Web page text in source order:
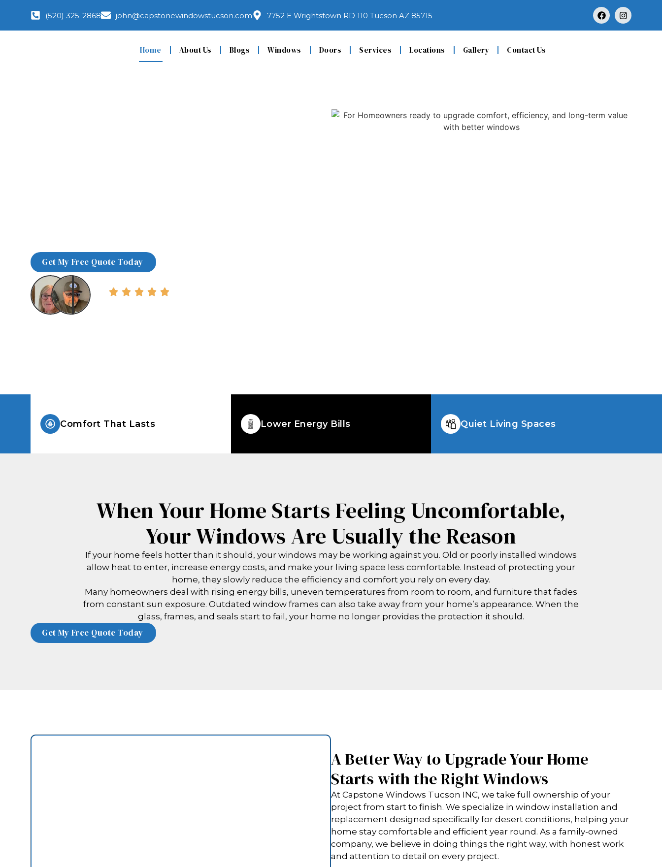
(520) 325-2868 john@capstonewindowstucson.com 7752 E Wrightstown RD 110 Tucson AZ 85715
Home About Us Blogs Windows Doors Services Locations Gallery Contact Us
Comfort That Lasts Lower Energy Bills Quiet Living Spaces
When Your Home Starts Feeling Uncomfortable,
Your Windows Are Usually the Reason
If your home feels hotter than it should, your windows may be working against you. Old or poorly installed windows
allow heat to enter, increase energy costs, and make your living space less comfortable. Instead of protecting your
home, they slowly reduce the efficiency and comfort you rely on every day.
Many homeowners deal with rising energy bills, uneven temperatures from room to room, and furniture that fades
from constant sun exposure. Outdated window frames can also take away from your home’s appearance. When the
glass, frames, and seals start to fail, your home no longer provides the protection it should.
A Better Way to Upgrade Your Home
Starts with the Right Windows
At Capstone Windows Tucson INC, we take full ownership of your
project from start to finish. We specialize in window installation and
replacement designed specifically for desert conditions, helping your
home stay comfortable and efficient year round. As a family-owned
company, we believe in doing things the right way, with honest work
and attention to detail on every project.